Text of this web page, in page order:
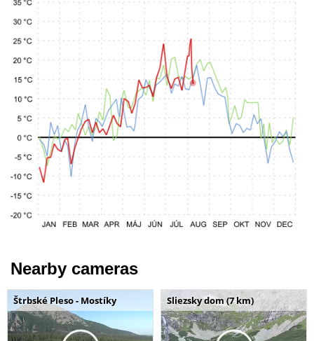
Nearby cameras
Štrbské Pleso - Mostíky Sliezsky dom (7 km)